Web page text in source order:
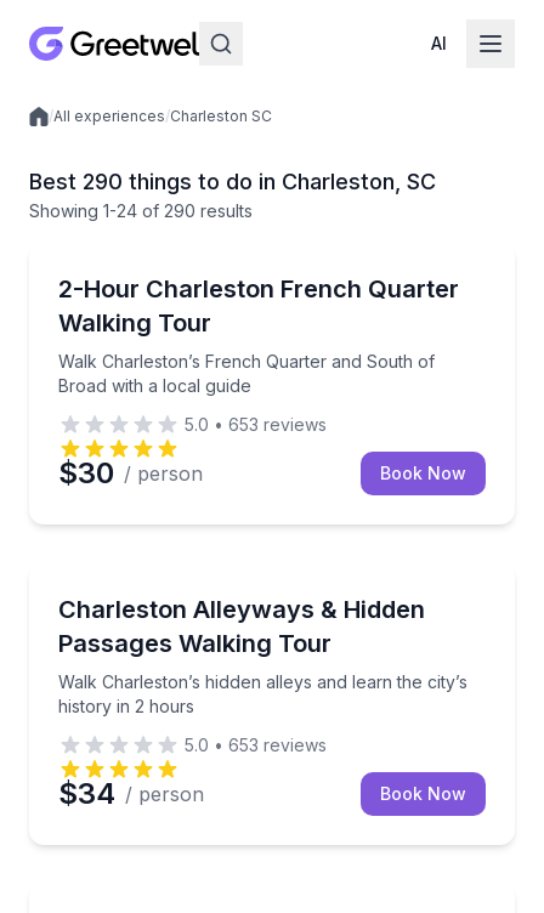
AI
Local experiences
/All experiences/Charleston SC
Best 290 things to do in Charleston, SC
Showing 1-24 of 290 results
2-Hour Charleston French Quarter
Walking Tour
Walk Charleston’s French Quarter and South of
Broad with a local guide
Walk Charleston’s French Quarter and South of
5.0 • 653 reviews
$30 / person Book Now
Charleston Alleyways & Hidden
Passages Walking Tour
Walk Charleston’s hidden alleys and learn the city’s
history in 2 hours
Walk Charleston’s hidden alleys and learn the city’s
5.0 • 653 reviews
$34 / person Book Now